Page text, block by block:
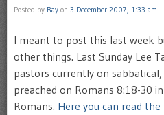
Posted by Ray on 3 December 2007, 1:33 am
I meant to post this last week
other things. Last Sunday Lee
pastors currently on
preached on Romans 8:18-30
Romans. Here you can read